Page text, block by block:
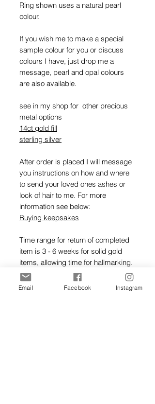
Ring shown uses a natural pearl
colour.
If you wish me to make a special
sample colour for you or discuss
colours I have, just drop me a
message, pearl and opal colours
are also available.
see in my shop for other precious
metal options
14ct gold fill
sterling silver
After order is placed I will message
you instructions on how and where
to send your loved ones ashes or
lock of hair to me. For more
information see below:
Buying keepsakes
Time range for return of completed
item is 3 - 6 weeks for solid gold
items, allowing time for hallmarking.
Gold rings will be hallmarked at
Email Facebook Instagram